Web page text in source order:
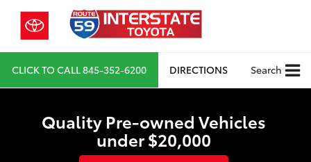
CLICK TO CALL845-352-6200 DIRECTIONS Search
Quality Pre-owned Vehicles
under $20,000